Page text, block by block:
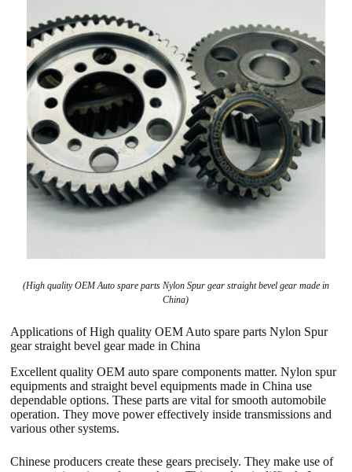
(High quality OEM Auto spare parts Nylon Spur gear straight bevel gear made in
China)
Applications of High quality OEM Auto spare parts Nylon Spur
gear straight bevel gear made in China
Excellent quality OEM auto spare components matter. Nylon spur
equipments and straight bevel equipments made in China use
dependable options. These parts are vital for smooth automobile
operation. They move power effectively inside transmissions and
various other systems.
Chinese producers create these gears precisely. They make use of